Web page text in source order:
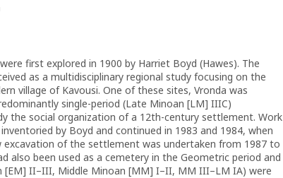
first explored in 1900 by Harriet Boyd (Hawes). The
as a multidisciplinary regional study focusing on the
village of Kavousi. One of these sites, Vronda was
single-period (Late Minoan [LM] IIIC)
the social organization of a 12th-century settlement. Work
by Boyd and continued in 1983 and 1984, when
excavation of the settlement was undertaken from 1987 to
also been used as a cemetery in the Geometric period and
[EM] II–III, Middle Minoan [MM] I–II, MM III–LM IA) were